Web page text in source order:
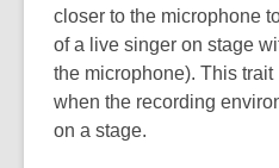
closer to the microphone
of a live singer on stage
the microphone). This trait
when the recording
on a stage.